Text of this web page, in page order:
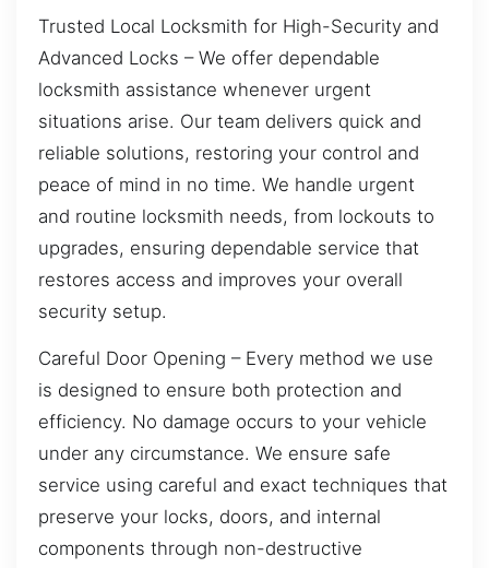
Trusted Local Locksmith for High-Security and
Advanced Locks – We offer dependable
locksmith assistance whenever urgent
situations arise. Our team delivers quick and
reliable solutions, restoring your control and
peace of mind in no time. We handle urgent
and routine locksmith needs, from lockouts to
upgrades, ensuring dependable service that
restores access and improves your overall
security setup.
Careful Door Opening – Every method we use
is designed to ensure both protection and
efficiency. No damage occurs to your vehicle
under any circumstance. We ensure safe
service using careful and exact techniques that
preserve your locks, doors, and internal
components through non-destructive